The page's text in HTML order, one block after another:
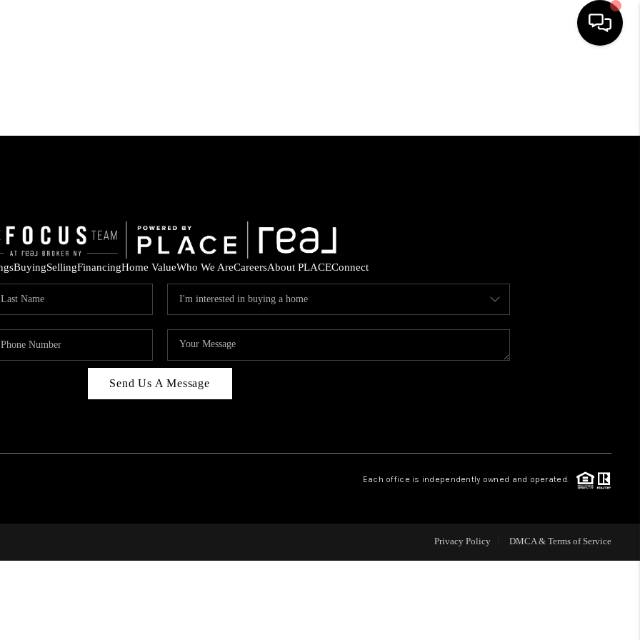
SEARCH LISTINGS
HOME VALUE
WHO WE ARE
ABOUT PLACE
CONNECT
BuyingSellingFinancingHome ValueWho We AreCareersAbout PLACEConnect
Send Us A Message
Each office is independently owned and operated.
Privacy Policy DMCA & Terms of Service